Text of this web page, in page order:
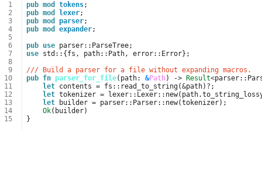
1
2
3
4
5
6
7
8
9
10
11
12
13
14
15
pub mod tokens;
pub mod lexer;
pub mod parser;
pub mod expander;
pub use parser:: ParseTree;
use std :: { fs , path:: Path, error:: Error};
/// Build a parser for a file without expanding macros.
pub fn parser_for_file( path: &Path) -> Result<parser::
let contents = fs :: read_to_string(&path) ? ;
let tokenizer = lexer:: Lexer:: new( path.
let
builder = parser:: Parser:: new(tokenizer);
Ok( builder)
}